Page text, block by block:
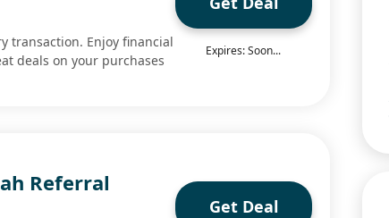
transaction. Enjoy financial
deals on your purchases
Expires: Soon...
Referral
Get Deal